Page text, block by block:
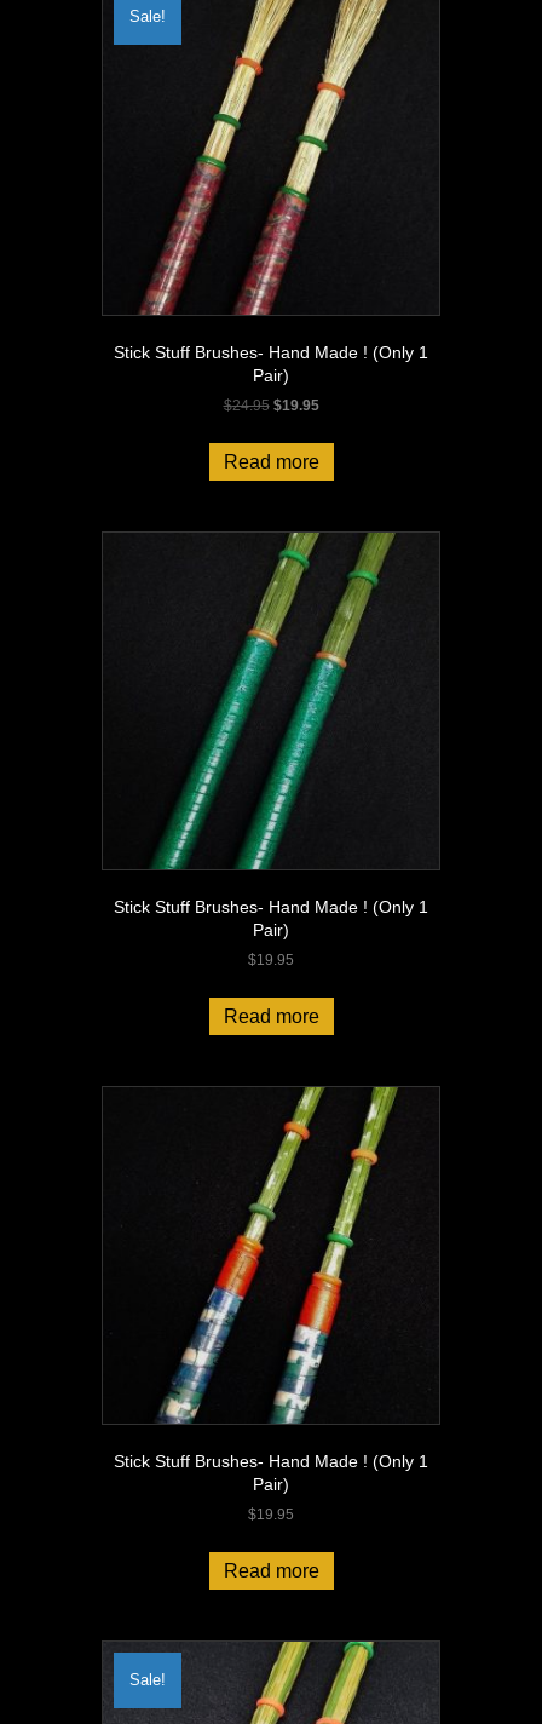
Sale!
Stick Stuff Brushes- Hand Made ! (Only 1
Pair)
$24.95 Original
was:
$24.95.
$19.95Current
is:
$19.95.
Read more
Stick Stuff Brushes- Hand Made ! (Only 1
Pair)
$19.95
Read more
Stick Stuff Brushes- Hand Made ! (Only 1
Pair)
$19.95
Read more
Sale!